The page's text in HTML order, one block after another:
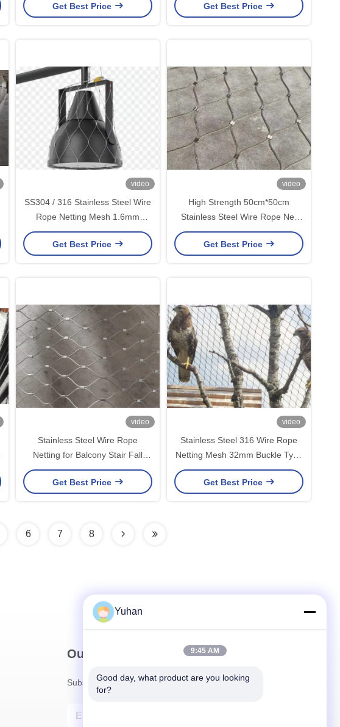
Get Best Price
Get Best Price
video
SS304 / 316 Stainless Steel Wire
Rope Netting Mesh 1.6mm
30mm Buckle Type
Get Best Price
video
High Strength 50cm*50cm
Stainless Steel Wire Rope Net
Silver
Get Best Price
video
Stainless Steel Wire Rope
Netting for Balcony Stair Fall
Protection Fencing
Get Best Price
video
Stainless Steel 316 Wire Rope
Netting Mesh 32mm Buckle Type
Fencing
Get Best Price
6 7 8
Our Newsletter
Subscribe to our newsletter for discounts and more.
Yuhan
9:45 AM
Good day, what product are you looking
for?